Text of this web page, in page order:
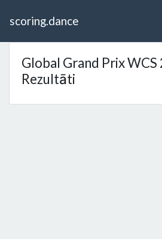
scoring.dance
Global Grand Prix WCS
Rezultāti